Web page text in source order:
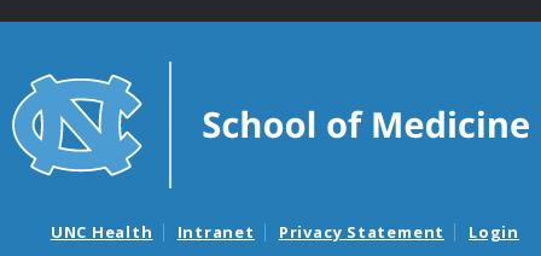
UNC Health Intranet Privacy Statement Login